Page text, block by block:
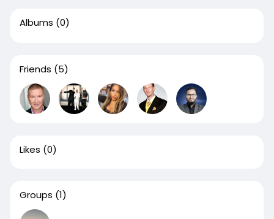
Albums (0)
Friends (5)
Likes (0)
Groups (1)